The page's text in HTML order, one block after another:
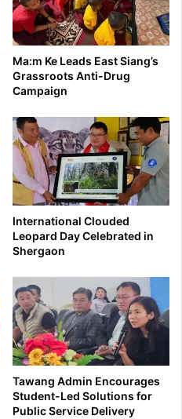
Ma:m Ke Leads East Siang’s
Grassroots Anti-Drug
Campaign
International Clouded
Leopard Day Celebrated in
Shergaon
Tawang Admin Encourages
Student-Led Solutions for
Public Service Delivery